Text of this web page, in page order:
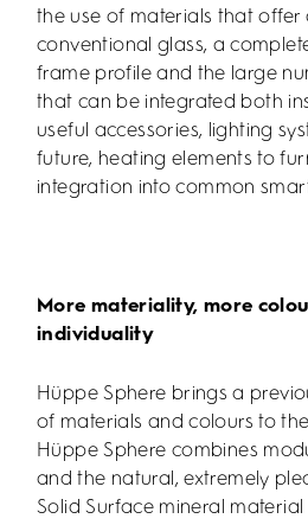
the use of materials that offer
conventional glass, a
frame profile and the large
that can be integrated both
useful accessories, lighting
future, heating elements to
integration into common
More materiality, more
individuality
Hüppe Sphere brings a
of materials and colours to
Hüppe Sphere combines
and the natural, extremely
Solid Surface mineral